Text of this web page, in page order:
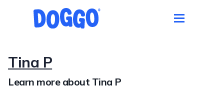
Tina P
Learn more about Tina P